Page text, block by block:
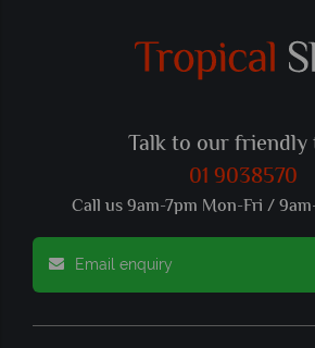
Talk to our friendly
01 9038570
Call us 9am-7pm Mon-Fri /
Email enquiry